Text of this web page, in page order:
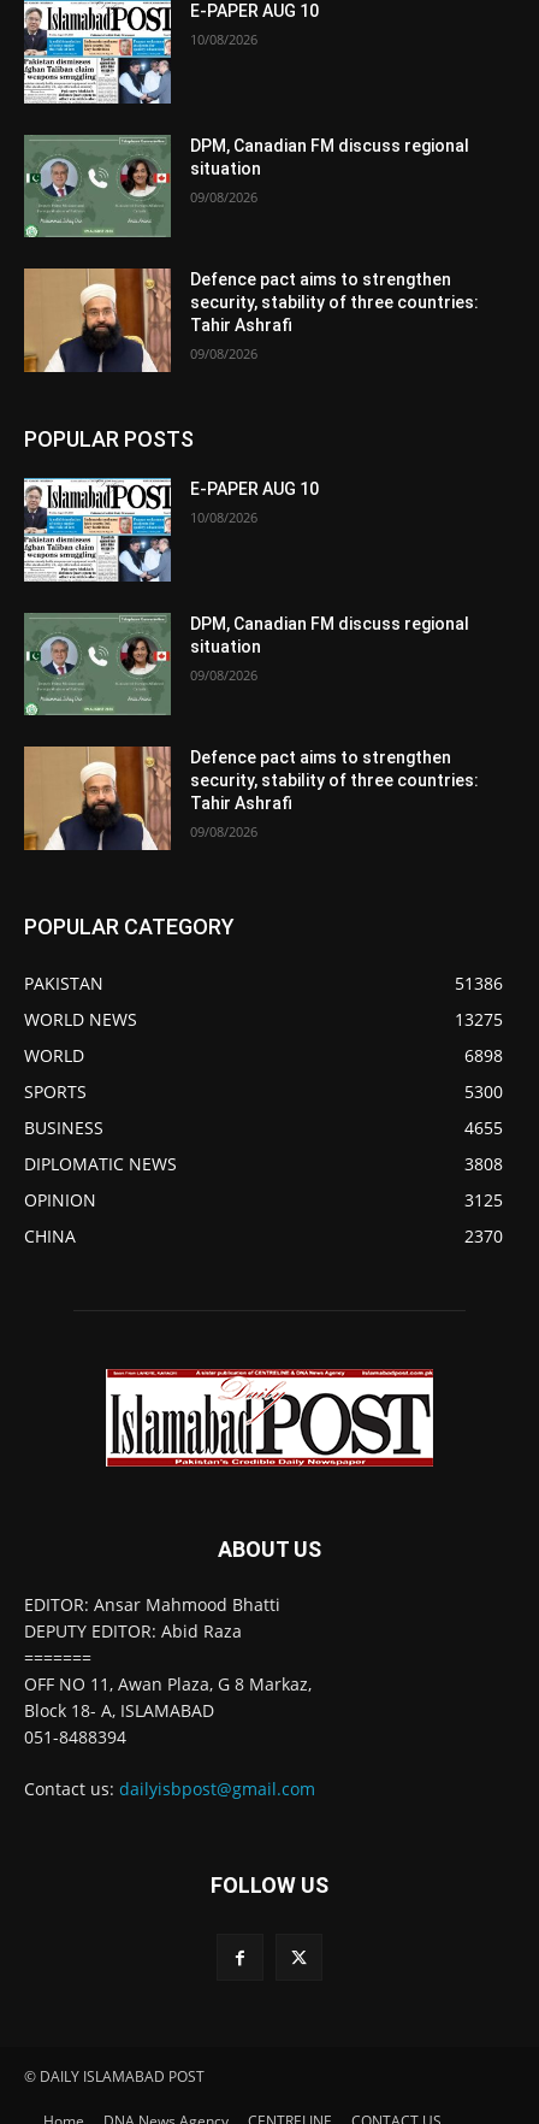
E-PAPER AUG 10
10/08/2026
DPM, Canadian FM discuss regional
situation
09/08/2026
Defence pact aims to strengthen
security, stability of three countries:
Tahir Ashrafi
09/08/2026
POPULAR POSTS
E-PAPER AUG 10
10/08/2026
DPM, Canadian FM discuss regional
situation
09/08/2026
Defence pact aims to strengthen
security, stability of three countries:
Tahir Ashrafi
09/08/2026
POPULAR CATEGORY
PAKISTAN
51386
WORLD NEWS
13275
WORLD
6898
SPORTS
5300
BUSINESS
4655
DIPLOMATIC NEWS
3808
OPINION
3125
CHINA
2370
ABOUT US
EDITOR: Ansar Mahmood Bhatti
DEPUTY EDITOR: Abid Raza
=======
OFF NO 11, Awan Plaza, G 8 Markaz,
Block 18- A, ISLAMABAD
051-8488394
Contact us: dailyisbpost@gmail.com
FOLLOW US
© DAILY ISLAMABAD POST